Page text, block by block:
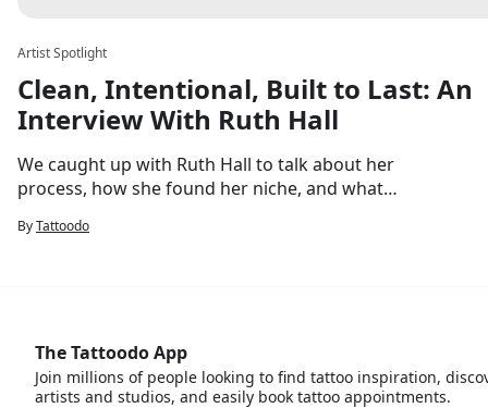
Artist Spotlight
Clean, Intentional, Built to Last: An
Interview With Ruth Hall
We caught up with Ruth Hall to talk about her
process, how she found her niche, and whats
ByTattoodo
The Tattoodo App
Join millions of people looking to find tattoo inspiration,
artists and studios, and easily book tattoo appointments.